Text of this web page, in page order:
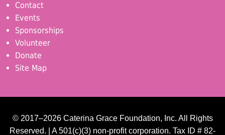
Contact
Events
Sponsorships
Volunteer
Donate
Site Map
© 2017–2026 Caterina Grace Foundation, Inc. All Rights
Reserved. | A 501(c)(3) non-profit corporation. Tax ID # 82-